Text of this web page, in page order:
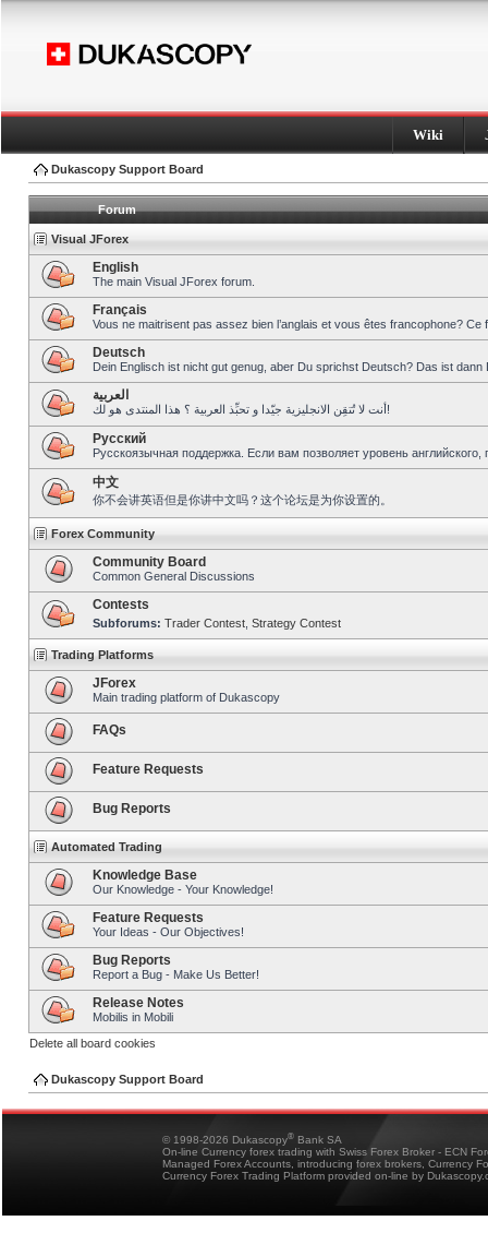
Wiki
Dukascopy Support Board
Forum
Visual JForex
English
The main Visual JForex forum.
Français
Vous ne maitrisent pas assez bien l’anglais et vous êtes francophone?
Deutsch
Dein Englisch ist nicht gut genug, aber Du sprichst Deutsch? Das ist dann
العربية
أنت لا تُتقِن الانجليزية جيّدا و تحبِّذ العربية ؟ هذا المنتدى هو لك!
Pусский
Русскоязычная поддержка. Если вам позволяет уровень
中文
你不会讲英语但是你讲中文吗？这个论坛是为你设置的。
Forex Community
Community Board
Common General Discussions
Contests
Subforums: Trader Contest Strategy Contest
Trading Platforms
JForex
Main trading platform of Dukascopy
FAQs
Feature Requests
Bug Reports
Automated Trading
Knowledge Base
Our Knowledge - Your Knowledge!
Feature Requests
Your Ideas - Our Objectives!
Bug Reports
Report a Bug - Make Us Better!
Release Notes
Mobilis in Mobili
Delete all board cookies
Dukascopy Support Board
© 1998-2026 Dukascopy® Bank SA
On-line Currency forex trading with Swiss Forex Broker - ECN
Managed Forex Accounts, introducing forex brokers, Currency
Currency Forex Trading Platform provided on-line by